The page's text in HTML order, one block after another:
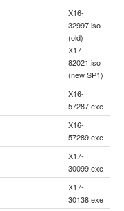
X16-
32997.iso
(old)
X17-
82021.iso
(new SP1)
X16-
57287.exe
X16-
57289.exe
X17-
30099.exe
X17-
30138.exe